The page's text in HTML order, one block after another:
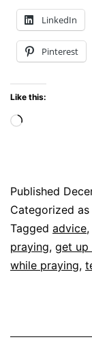
LinkedIn
Pinterest
Like this:
Loading…
Published
Categorized
Tagged advice,
praying, get up
while praying,